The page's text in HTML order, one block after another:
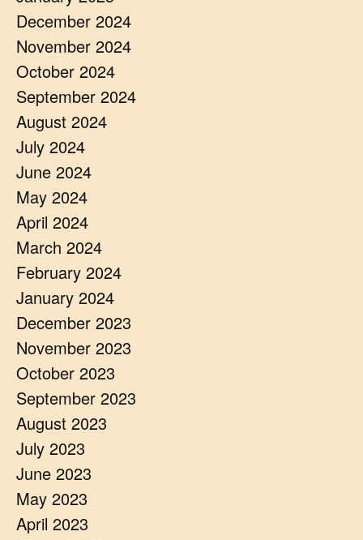
December 2024
November 2024
October 2024
September 2024
August 2024
July 2024
June 2024
May 2024
April 2024
March 2024
February 2024
January 2024
December 2023
November 2023
October 2023
September 2023
August 2023
July 2023
June 2023
May 2023
April 2023